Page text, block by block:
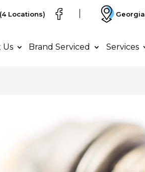
(4 Locations) Georgia
Us Brand Serviced Services